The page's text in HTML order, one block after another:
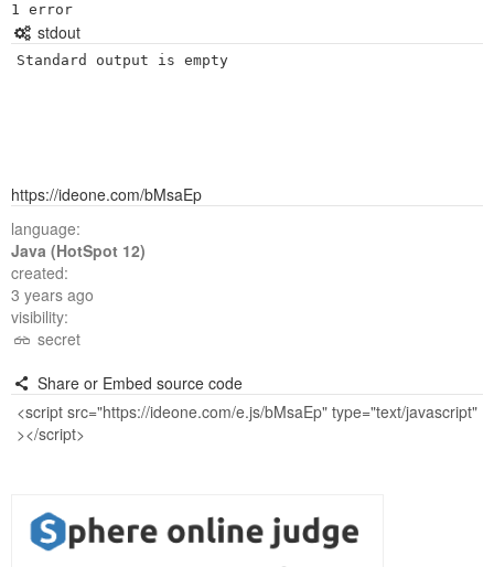
stdout
Standard output is empty
https://ideone.com/bMsaEp
language:
Java (HotSpot 12)
created:
3 years ago
visibility:
secret
Share or Embed source code